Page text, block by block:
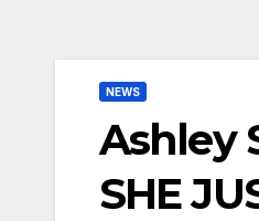
NEWS
Ashley
SHE